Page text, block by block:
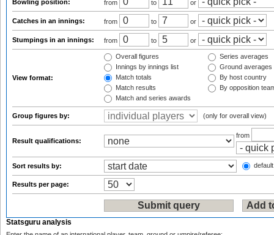
Bowling position: from to or
Catches in an innings: from to or
Stumpings in an innings: from to or
View format:
Overall figures
Innings by innings list
Match totals
Match results
Match and series awards
Series averages
Ground averages
By host country
By opposition
Group figures by: (only for overall view)
Result qualifications:
from
Sort results by:
Results per page:
Statsguru analysis